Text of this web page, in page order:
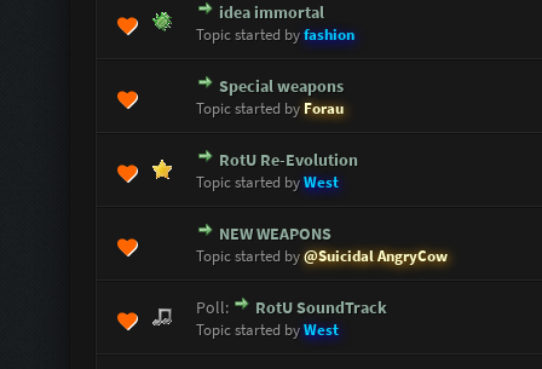
idea immortal
Topic started byfashion
0 Vote(s) - 0 out of 5 in Average
12345
Special weapons
Topic started by Forau
0 Vote(s) - 0 out of 5 in Average
12345
RotU Re-Evolution
Topic started byWest
0 Vote(s) - 0 out of 5 in Average
12345
NEW WEAPONS
Topic started by@Suicidal AngryCow
0 Vote(s) - 0 out of 5 in Average
12345
Poll: RotU SoundTrack
Topic started byWest
0 Vote(s) - 0 out of 5 in Average
12345